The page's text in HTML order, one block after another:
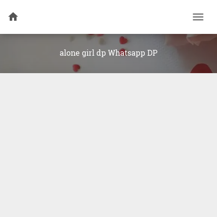
alone girl dp Whatsapp DP